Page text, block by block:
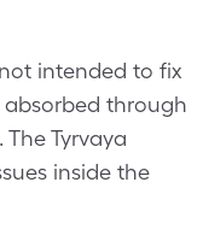
intended to fix
absorbed through
Tyrvaya
inside the